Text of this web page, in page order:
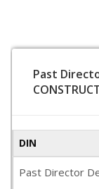
Past
DIN
Past Director